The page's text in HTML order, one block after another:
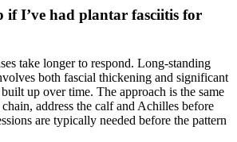
if I’ve had plantar fasciitis for
take longer to respond. Long-standing
both fascial thickening and significant
up over time. The approach is the same
address the calf and Achilles before
are typically needed before the pattern